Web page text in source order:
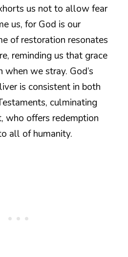
us not to allow fear
us, for God is our
of restoration resonates
reminding us that grace
when we stray. God’s
is consistent in both
culminating
who offers redemption
all of humanity.